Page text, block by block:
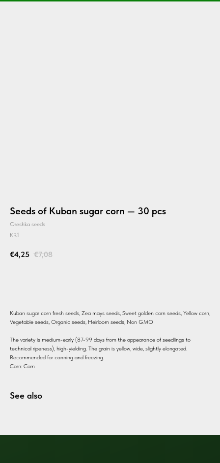
Seeds of Kuban sugar corn — 30 pcs
Oreshka seeds
KR1
€4,25 €7,08
Kuban sugar corn fresh seeds, Zea mays seeds, Sweet golden corn seeds, Yellow corn,
Vegetable seeds, Organic seeds, Heirloom seeds, Non GMO
The variety is medium-early (87-99 days from the appearance of seedlings to
technical ripeness), high-yielding. The grain is yellow, wide, slightly elongated.
Recommended for canning and freezing.
Corn: Corn
See also